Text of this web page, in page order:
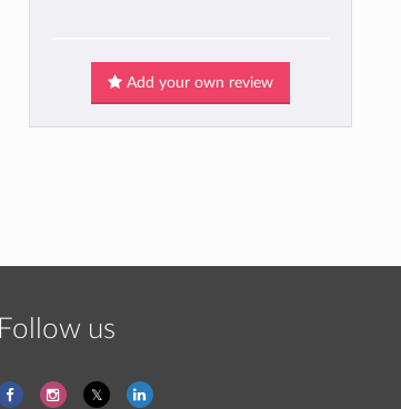
Add your own review
Follow us